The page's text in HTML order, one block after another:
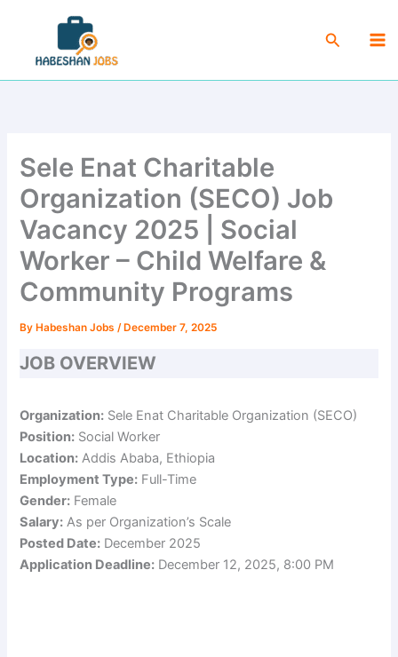
content
Search
Sele Enat Charitable
Organization (SECO) Job
Vacancy 2025 | Social
Worker – Child Welfare &
Community Programs
By Habeshan Jobs/ December 7, 2025
JOB OVERVIEW
Organization: Sele Enat Charitable Organization (SECO)
Position: Social Worker
Location: Addis Ababa, Ethiopia
Employment Type: Full-Time
Gender: Female
Salary: As per Organization’s Scale
Posted Date: December 2025
Application Deadline: December 12, 2025, 8:00 PM